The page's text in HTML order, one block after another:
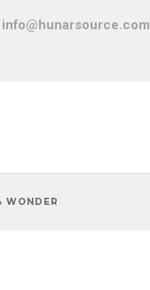
info@hunarsource.com
WONDER